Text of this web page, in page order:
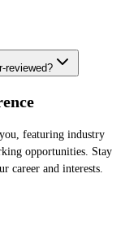
reviewed?
featuring industry
opportunities. Stay
career and interests.